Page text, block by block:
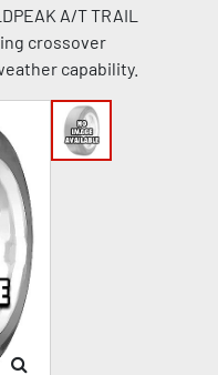
A/T TRAIL
crossover
capability.